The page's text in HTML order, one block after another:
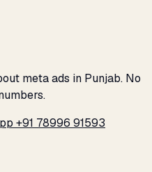
meta ads in Punjab. No
+91 78996 91593